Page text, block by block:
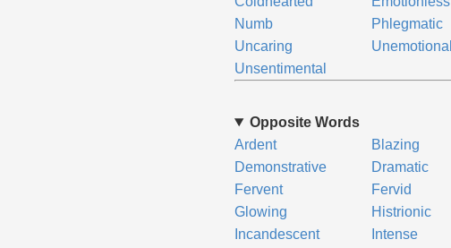
Numb
Phlegmatic
Uncaring
Unemotional
Unsentimental
Opposite Words
Ardent
Blazing
Demonstrative
Dramatic
Fervent
Fervid
Glowing
Histrionic
Incandescent
Intense